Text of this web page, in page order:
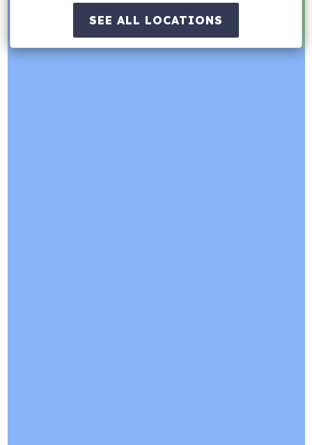
SEE ALL LOCATIONS